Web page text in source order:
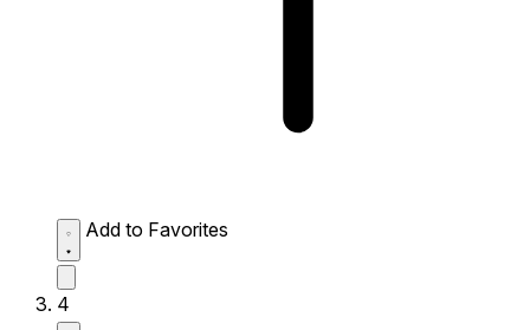
Add to Favorites
4